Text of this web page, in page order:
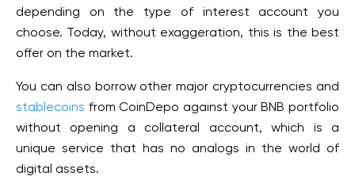
depending on the type of interest account you
choose. Today, without exaggeration, this is the best
offer on the market.
You can also borrow other major cryptocurrencies and
stablecoins from CoinDepo against your BNB portfolio
without opening a collateral account, which is a
unique service that has no analogs in the world of
digital assets.